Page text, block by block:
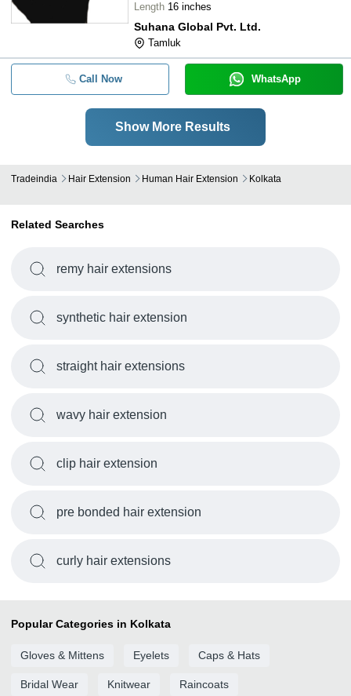
Length 16 inches
Suhana Global Pvt. Ltd.
Tamluk
Call Now WhatsApp
Show More Results
Tradeindia Hair Extension Human Hair Extension Kolkata
Related Searches
remy hair extensions
synthetic hair extension
straight hair extensions
wavy hair extension
clip hair extension
pre bonded hair extension
curly hair extensions
Popular Categories in Kolkata
Gloves & Mittens Eyelets Caps & Hats
Bridal Wear Knitwear Raincoats